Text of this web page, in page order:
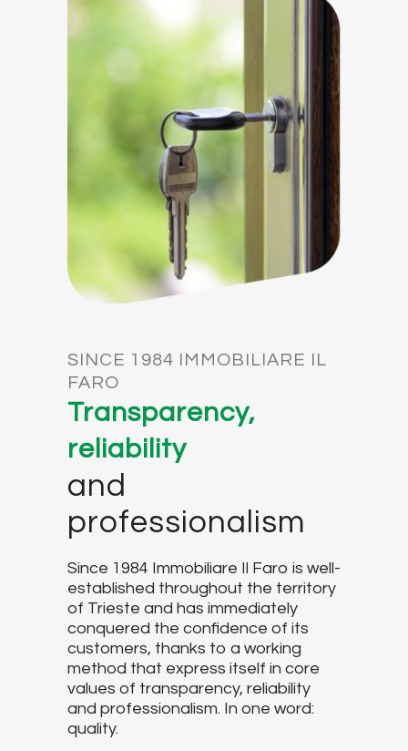
SINCE 1984 IMMOBILIARE IL
FARO
Transparency,
reliability
and
professionalism
Since 1984 Immobiliare Il Faro is well-
established throughout the territory
of Trieste and has immediately
conquered the confidence of its
customers, thanks to a working
method that express itself in core
values of transparency, reliability
and professionalism. In one word:
quality.